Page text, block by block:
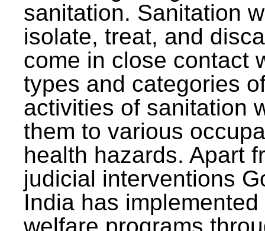
sanitation. Sanitation
isolate, treat, and
come in close contact
types and categories
activities of sanitation
them to various
health hazards. Apart
judicial interventions
India has